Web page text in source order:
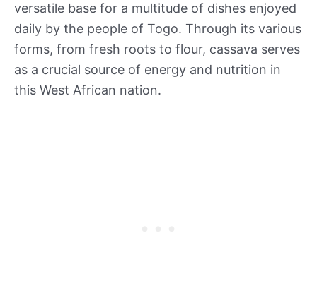
versatile base for a multitude of dishes enjoyed
daily by the people of Togo. Through its various
forms, from fresh roots to flour, cassava serves
as a crucial source of energy and nutrition in
this West African nation.